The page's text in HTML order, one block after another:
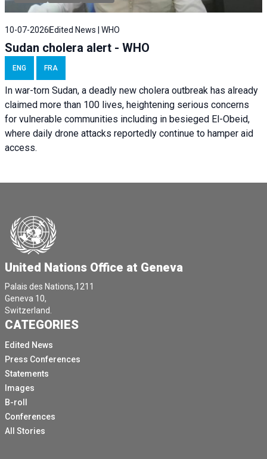
10-07-2026 Edited News | WHO
Sudan cholera alert - WHO
ENG FRA
In war-torn Sudan, a deadly new cholera outbreak has already
claimed more than 100 lives, heightening serious concerns
for vulnerable communities including in besieged El-Obeid,
where daily drone attacks reportedly continue to hamper aid
access.
United Nations Office at Geneva
Palais des Nations,1211
Geneva 10,
Switzerland.
CATEGORIES
Edited News
Press Conferences
Statements
Images
B-roll
Conferences
All Stories